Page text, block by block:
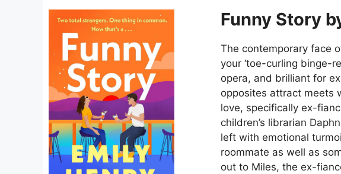
Funny Story
The contemporary face
your ‘toe-curling binge-
opera, and brilliant for
opposites attract meets
love, specifically ex-
children’s librarian
left with emotional
roommate as well as
out to Miles, the ex-